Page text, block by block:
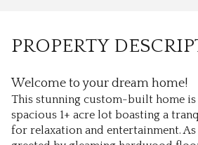
PROPERTY
Welcome to your dream home!
This stunning custom-built home is
spacious 1+ acre lot boasting a
for relaxation and entertainment.